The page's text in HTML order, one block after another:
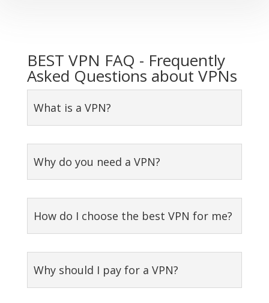
BEST VPN FAQ - Frequently
Asked Questions about VPNs
What is a VPN?
Why do you need a VPN?
How do I choose the best VPN for me?
Why should I pay for a VPN?